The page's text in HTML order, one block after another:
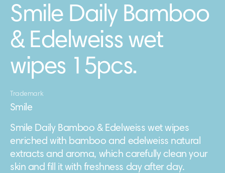
Smile Daily Bamboo
& Edelweiss wet
wipes 15pcs.
Trademark
Smile
Smile Daily Bamboo & Edelweiss wet wipes
enriched with bamboo and edelweiss natural
extracts and aroma, which carefully clean your
skin and fill it with freshness day after day.